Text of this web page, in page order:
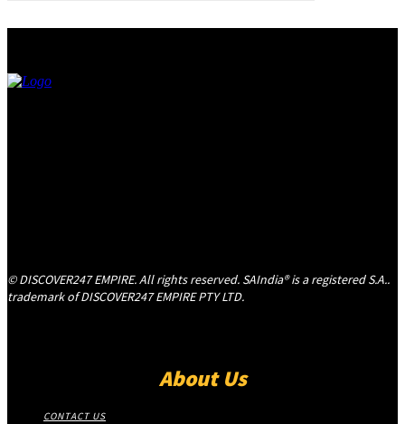
© DISCOVER247 EMPIRE. All rights reserved. SAIndia® is a registered S.A..
trademark of DISCOVER247 EMPIRE PTY LTD.
About Us
CONTACT US